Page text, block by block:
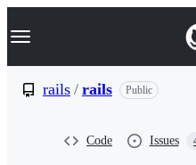
k
p
Navigation Menu
rails / rails Public
Code Issues